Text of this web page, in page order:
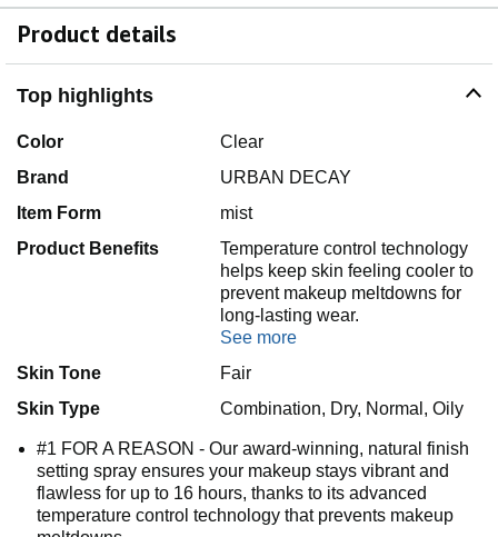
Product details
Top highlights
Color
Clear
Brand
URBAN DECAY
Item Form
mist
Product Benefits
Temperature control technology
helps keep skin feeling cooler to
prevent makeup meltdowns for
long-lasting wear.
See more
Skin Tone
Fair
Skin Type
Combination, Dry, Normal, Oily
#1 FOR A REASON - Our award-winning, natural finish
setting spray ensures your makeup stays vibrant and
flawless for up to 16 hours, thanks to its advanced
temperature control technology that prevents makeup